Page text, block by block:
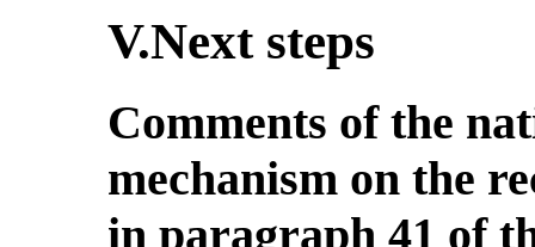
V.Next steps
Comments of the
mechanism on the
in paragraph 41 of